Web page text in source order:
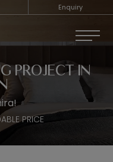
Enquiry
PROJECT IN
PRICE